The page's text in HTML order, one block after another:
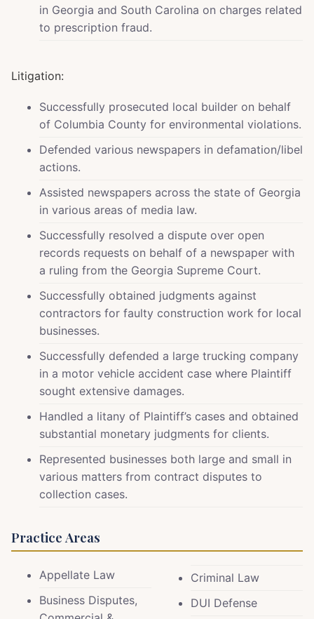
in Georgia and South Carolina on charges related
to prescription fraud.
Litigation:
Successfully prosecuted local builder on behalf
of Columbia County for environmental violations.
Defended various newspapers in defamation/libel
actions.
Assisted newspapers across the state of Georgia
in various areas of media law.
Successfully resolved a dispute over open
records requests on behalf of a newspaper with
a ruling from the Georgia Supreme Court.
Successfully obtained judgments against
contractors for faulty construction work for local
businesses.
Successfully defended a large trucking company
in a motor vehicle accident case where Plaintiff
sought extensive damages.
Handled a litany of Plaintiff’s cases and obtained
substantial monetary judgments for clients.
Represented businesses both large and small in
various matters from contract disputes to
collection cases.
Practice Areas
Appellate Law
Business Disputes,
Criminal Law
DUI Defense